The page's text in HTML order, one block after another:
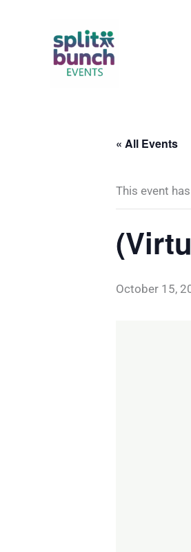
« All Events
This event
October 15,